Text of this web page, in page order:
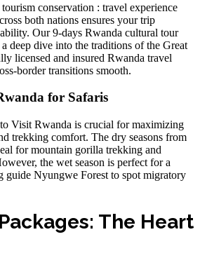
conservation : travel experience
both nations ensures your trip
Our9-days Rwanda cultural tour
deep dive into the traditions of the Great
licensed and insured Rwanda travel
border transitions smooth.
for Safaris
Visit Rwanda is crucial for maximizing
trekking comfort. The dry seasons from
formountain gorilla trekking and
the wet season is perfect for a
guide Nyungwe Forest to spot migratory
The Heart